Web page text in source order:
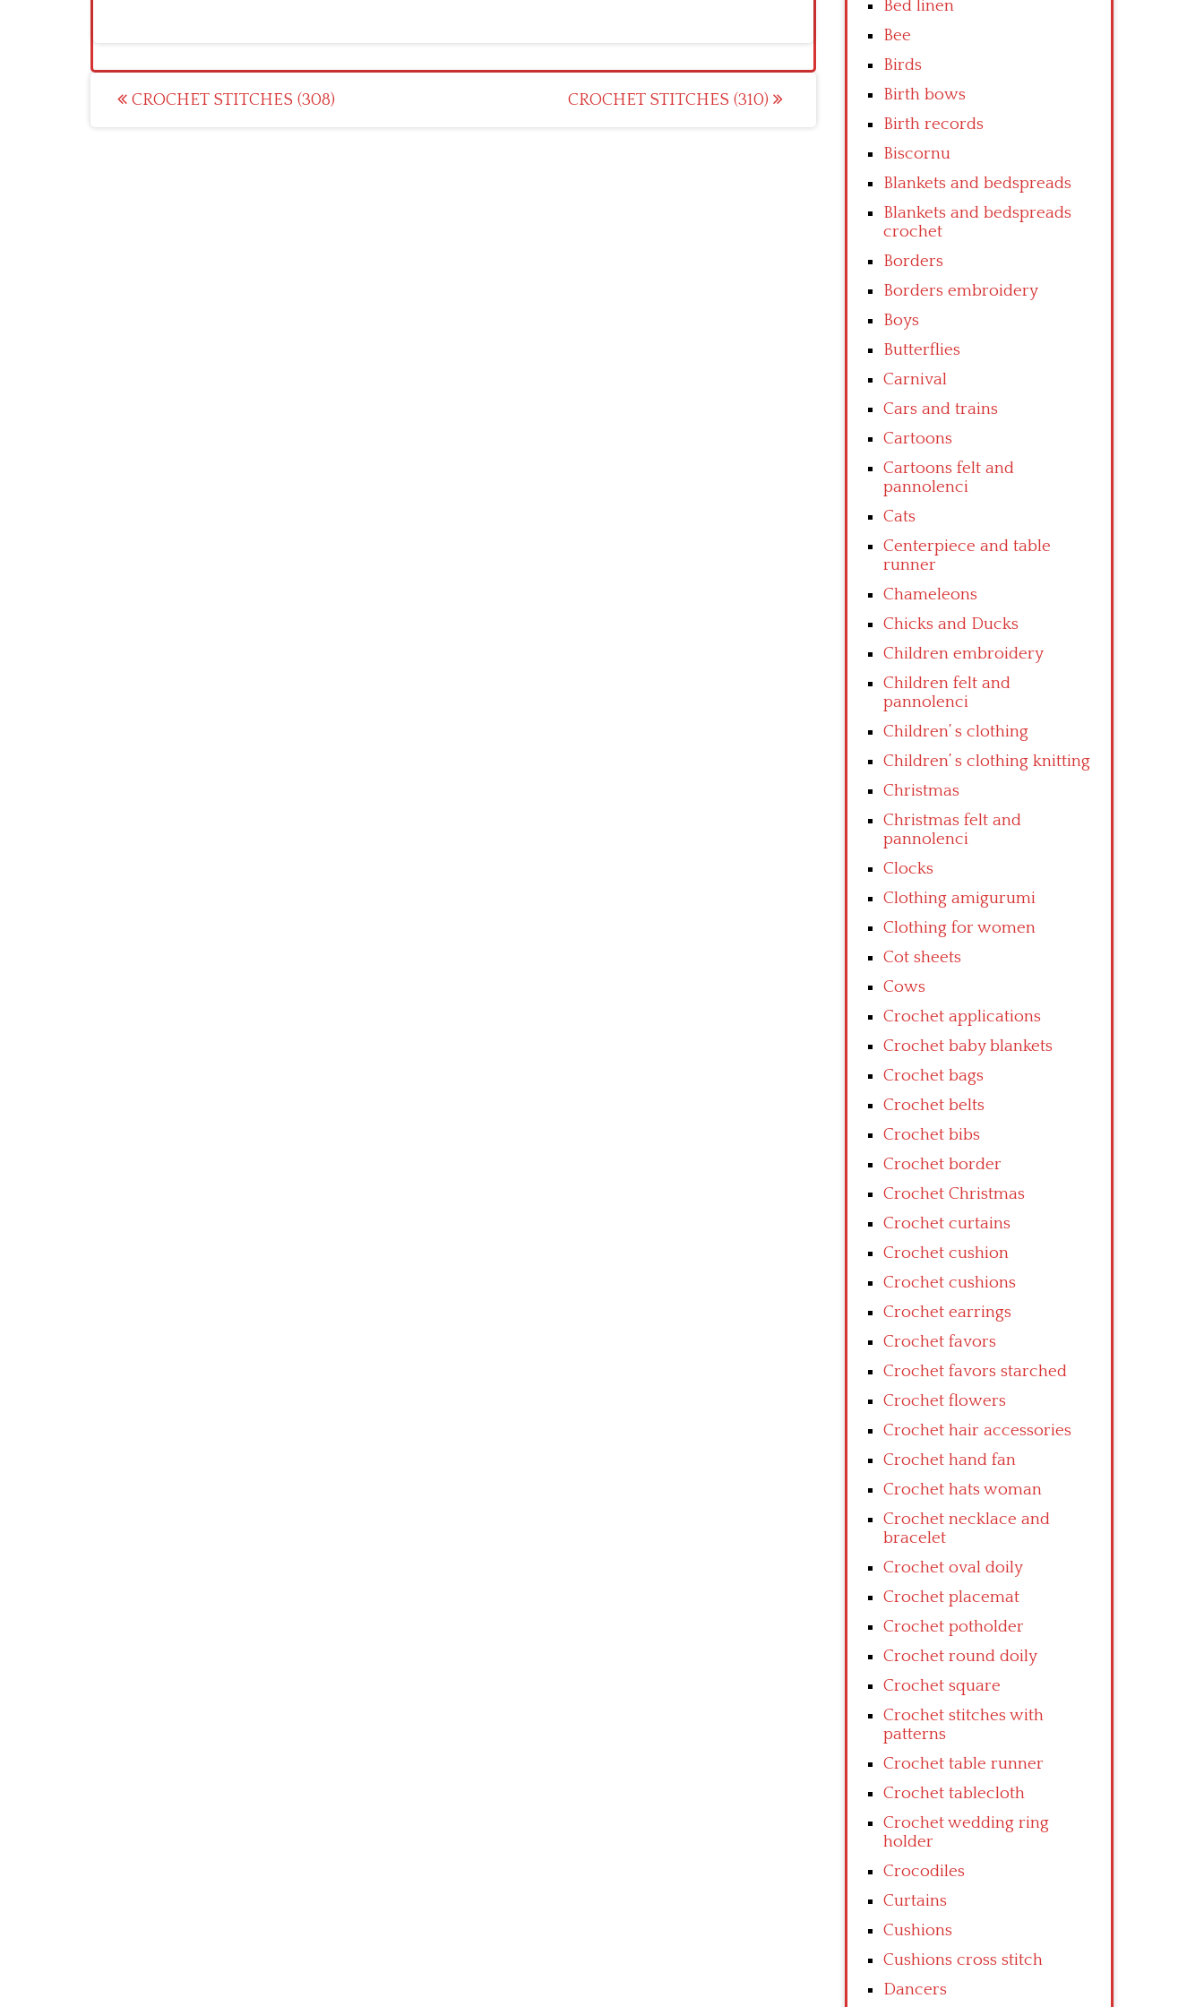
Post
CROCHET STITCHES (308) CROCHET STITCHES (310)
Bed linen
Bee
Birds
Birth bows
Birth records
Biscornu
Blankets and bedspreads
Blankets and bedspreads
crochet
Borders
Borders embroidery
Boys
Butterflies
Carnival
Cars and trains
Cartoons
Cartoons felt and
pannolenci
Cats
Centerpiece and table
runner
Chameleons
Chicks and Ducks
Children embroidery
Children felt and
pannolenci
Children’ s clothing
Children’ s clothing knitting
Christmas
Christmas felt and
pannolenci
Clocks
Clothing amigurumi
Clothing for women
Cot sheets
Cows
Crochet applications
Crochet baby blankets
Crochet bags
Crochet belts
Crochet bibs
Crochet border
Crochet Christmas
Crochet curtains
Crochet cushion
Crochet cushions
Crochet earrings
Crochet favors
Crochet favors starched
Crochet flowers
Crochet hair accessories
Crochet hand fan
Crochet hats woman
Crochet necklace and
bracelet
Crochet oval doily
Crochet placemat
Crochet potholder
Crochet round doily
Crochet square
Crochet stitches with
patterns
Crochet table runner
Crochet tablecloth
Crochet wedding ring
holder
Crocodiles
Curtains
Cushions
Cushions cross stitch
Dancers